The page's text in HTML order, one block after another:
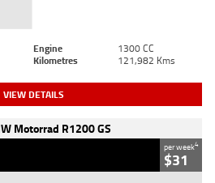
Engine
1300 CC
Kilometres
121,982 Kms
VIEW DETAILS
Motorrad R1200 GS
per week4
$31